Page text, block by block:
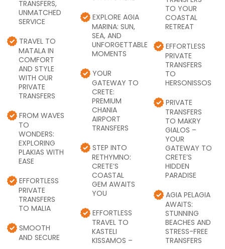
TRANSFERS,
UNMATCHED
SERVICE
TRAVEL TO
MATALA IN
COMFORT
AND STYLE
WITH OUR
PRIVATE
TRANSFERS
FROM WAVES
TO
WONDERS:
EXPLORING
PLAKIAS WITH
EASE
EFFORTLESS
PRIVATE
TRANSFERS
TO MALIA
SMOOTH
AND SECURE
EXPLORE AGIA
MARINA: SUN,
SEA, AND
UNFORGETTABLE
MOMENTS
YOUR
GATEWAY TO
CRETE:
PREMIUM
CHANIA
AIRPORT
TRANSFERS
STEP INTO
RETHYMNO:
CRETE’S
COASTAL
GEM AWAITS
YOU
EFFORTLESS
TRAVEL TO
KASTELI
KISSAMOS –
TO YOUR
COASTAL
RETREAT
EFFORTLESS
PRIVATE
TRANSFERS
TO
HERSONISSOS
PRIVATE
TRANSFERS
TO MAKRY
GIALOS –
YOUR
GATEWAY TO
CRETE’S
HIDDEN
PARADISE
AGIA PELAGIA
AWAITS:
STUNNING
BEACHES AND
STRESS-FREE
TRANSFERS